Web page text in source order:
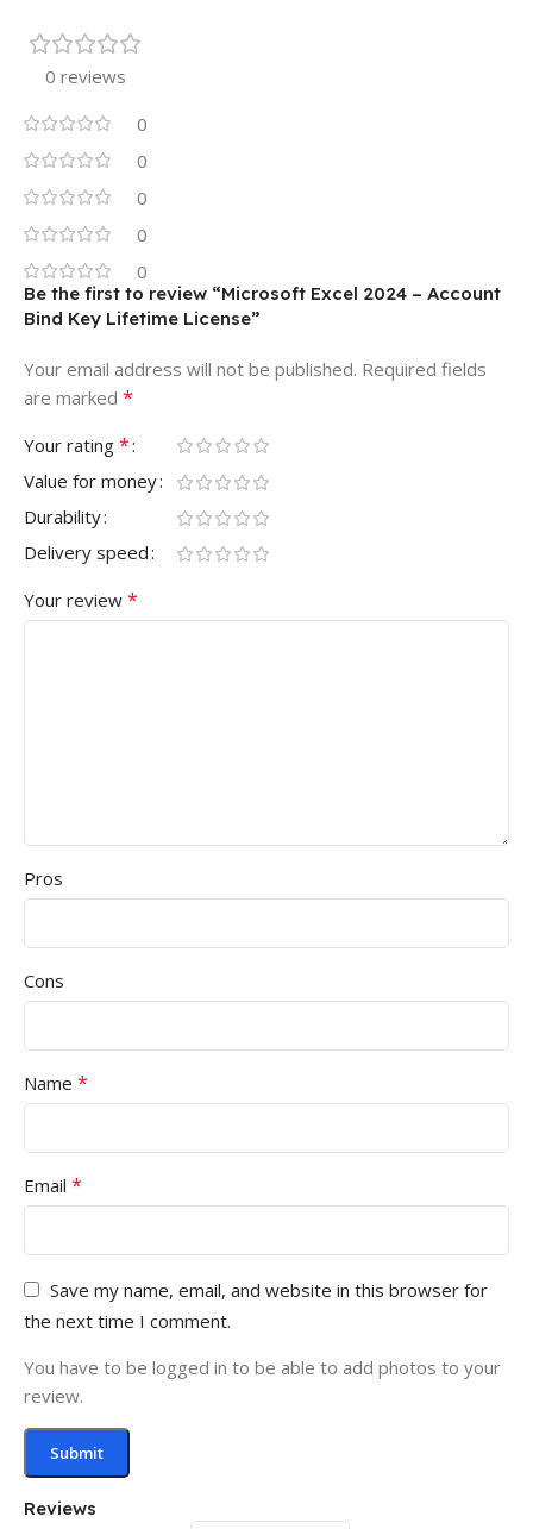
0 reviews
0
0
0
0
0
Reviews
Be the first to review “Microsoft Excel 2024 – Account
Bind Key Lifetime License”
Your email address will not be published. Required fields
are marked *
Your rating *
Value for money
Durability
Delivery speed
Your review *
Pros
Cons
Name *
Email *
Save my name, email, and website in this browser for
the next time I comment.
You have to be logged in to be able to add photos to your
review.